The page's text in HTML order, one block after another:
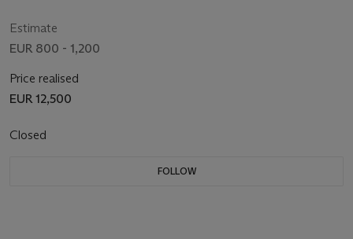
Estimate
EUR 800 - 1,200
Price realised
EUR 12,500
Closed
FOLLOW